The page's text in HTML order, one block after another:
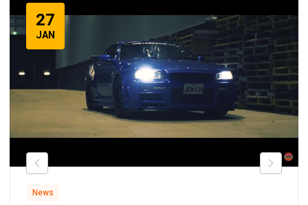
27
JAN
News